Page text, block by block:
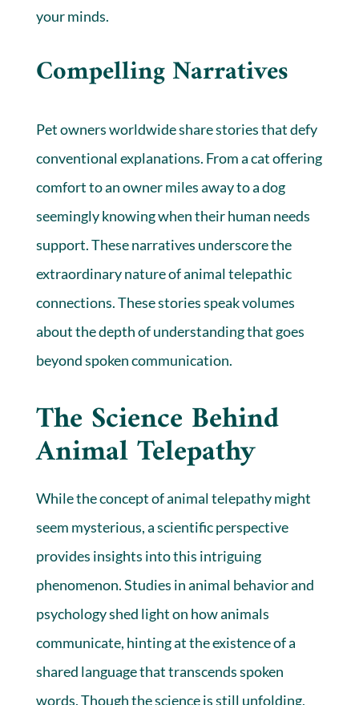
your minds.
Compelling Narratives
Pet owners worldwide share stories that defy
conventional explanations. From a cat offering
comfort to an owner miles away to a dog
seemingly knowing when their human needs
support. These narratives underscore the
extraordinary nature of animal telepathic
connections. These stories speak volumes
about the depth of understanding that goes
beyond spoken communication.
The Science Behind
Animal Telepathy
While the concept of animal telepathy might
seem mysterious, a scientific perspective
provides insights into this intriguing
phenomenon. Studies in animal behavior and
psychology shed light on how animals
communicate, hinting at the existence of a
shared language that transcends spoken
words. Though the science is still unfolding,